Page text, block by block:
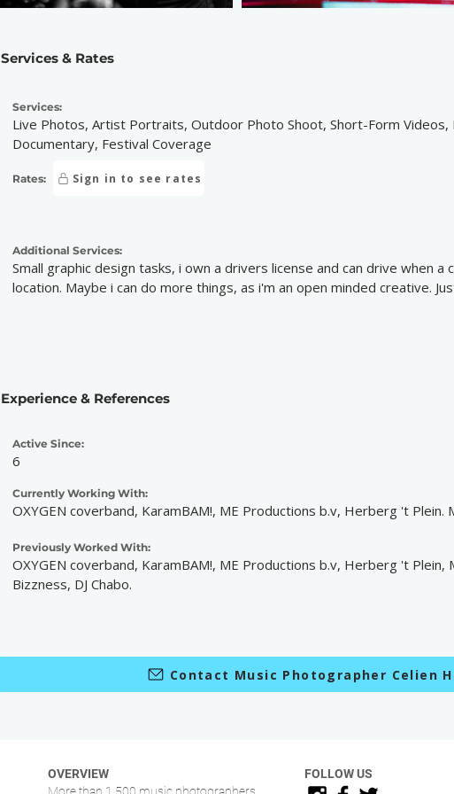
Services & Rates
Services:
Live Photos, Artist Portraits, Outdoor Photo Shoot, Short-Form Videos,
Documentary, Festival Coverage
Rates: Sign in to see rates
Additional Services:
Small graphic design tasks, i own a drivers license and can drive when a
location. Maybe i can do more things, as i'm an open minded creative.
Experience & References
Active Since:
6
Currently Working With:
OXYGEN coverband, KaramBAM!, ME Productions b.v, Herberg 't Plein.
Previously Worked With:
OXYGEN coverband, KaramBAM!, ME Productions b.v, Herberg 't Plein,
Bizzness, DJ Chabo.
Contact Music Photographer Celien
OVERVIEW
FOLLOW US